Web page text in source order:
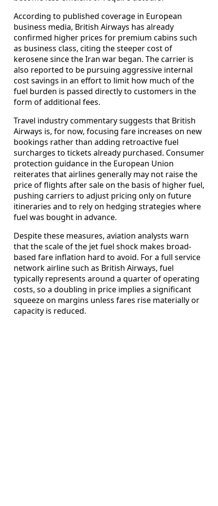
According to published coverage in European
business media, British Airways has already
confirmed higher prices for premium cabins such
as business class, citing the steeper cost of
kerosene since the Iran war began. The carrier is
also reported to be pursuing aggressive internal
cost savings in an effort to limit how much of the
fuel burden is passed directly to customers in the
form of additional fees.
Travel industry commentary suggests that British
Airways is, for now, focusing fare increases on new
bookings rather than adding retroactive fuel
surcharges to tickets already purchased. Consumer
protection guidance in the European Union
reiterates that airlines generally may not raise the
price of flights after sale on the basis of higher fuel,
pushing carriers to adjust pricing only on future
itineraries and to rely on hedging strategies where
fuel was bought in advance.
Despite these measures, aviation analysts warn
that the scale of the jet fuel shock makes broad-
based fare inflation hard to avoid. For a full service
network airline such as British Airways, fuel
typically represents around a quarter of operating
costs, so a doubling in price implies a significant
squeeze on margins unless fares rise materially or
capacity is reduced.